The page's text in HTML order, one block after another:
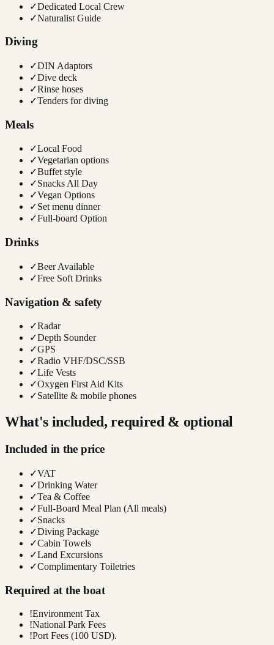
✓Dedicated Local Crew
✓Naturalist Guide
Diving
✓DIN Adaptors
✓Dive deck
✓Rinse hoses
✓Tenders for diving
Meals
✓Local Food
✓Vegetarian options
✓Buffet style
✓Snacks All Day
✓Vegan Options
✓Set menu dinner
✓Full-board Option
Drinks
✓Beer Available
✓Free Soft Drinks
Navigation & safety
✓Radar
✓Depth Sounder
✓GPS
✓Radio VHF/DSC/SSB
✓Life Vests
✓Oxygen First Aid Kits
✓Satellite & mobile phones
What's included, required & optional
Included in the price
✓VAT
✓Drinking Water
✓Tea & Coffee
✓Full-Board Meal Plan (All meals)
✓Snacks
✓Diving Package
✓Cabin Towels
✓Land Excursions
✓Complimentary Toiletries
Required at the boat
!Environment Tax
!National Park Fees
!Port Fees (100 USD).